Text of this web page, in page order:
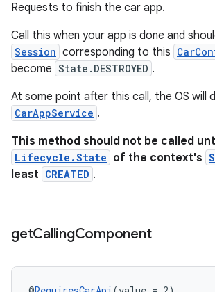
Requests to finish the car app.
Call this when your app is done and
Session corresponding to this
become State.DESTROYED .
At some point after this call, the OS will
CarAppService .
This method should not be called
Lifecycle.State of the context's
least CREATED .
getCallingComponent